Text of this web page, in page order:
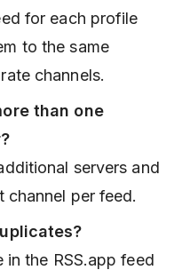
for each profile
to the same
channels.
than one
servers and
channel per feed.
in the RSS.app feed